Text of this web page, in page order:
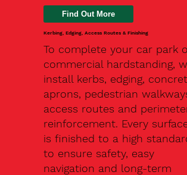
Kerbing, Edging, Access Routes & Finishing
To complete your car park
commercial hardstanding,
install kerbs, edging,
aprons, pedestrian
access routes and
reinforcement. Every
is finished to a high
to ensure safety, easy
navigation and long-term